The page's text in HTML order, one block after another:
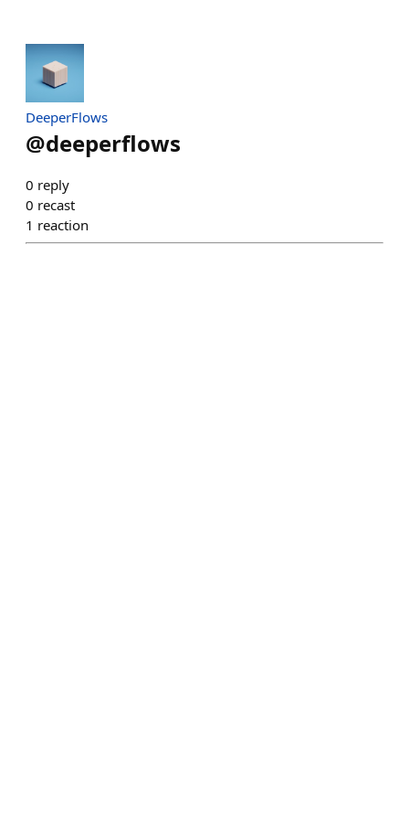
DeeperFlows
@deeperflows
0 reply
0 recast
1 reaction